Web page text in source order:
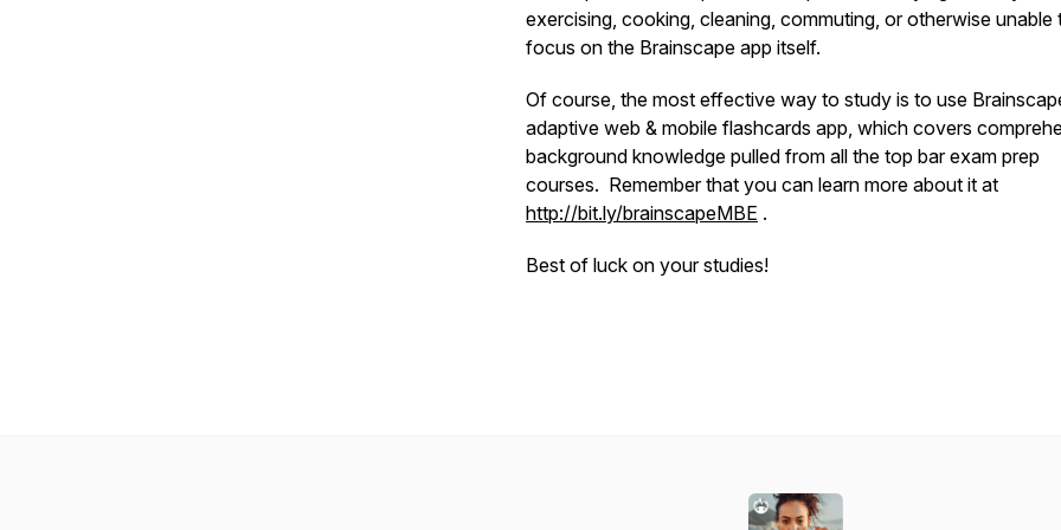
exercising, cooking, cleaning, commuting, or otherwise unable
focus on the Brainscape app itself.
Of course, the most effective way to study is to use
adaptive web & mobile flashcards app, which covers
background knowledge pulled from all the top bar exam prep
courses. Remember that you can learn more about it at
http://bit.ly/brainscapeMBE .
Best of luck on your studies!